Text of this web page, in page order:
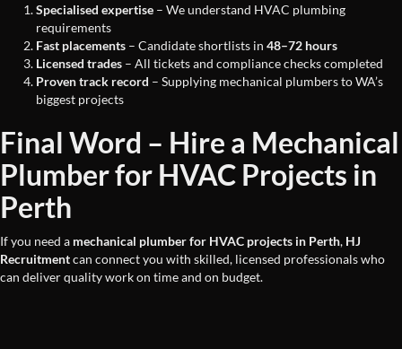
Specialised expertise – We understand HVAC plumbing
requirements
Fast placements – Candidate shortlists in 48–72 hours
Licensed trades – All tickets and compliance checks completed
Proven track record – Supplying mechanical plumbers to WA’s
biggest projects
Final Word – Hire a Mechanical
Plumber for HVAC Projects in
Perth
If you need a mechanical plumber for HVAC projects in Perth, HJ
Recruitmentcan connect you with skilled, licensed professionals who
can deliver quality work on time and on budget.